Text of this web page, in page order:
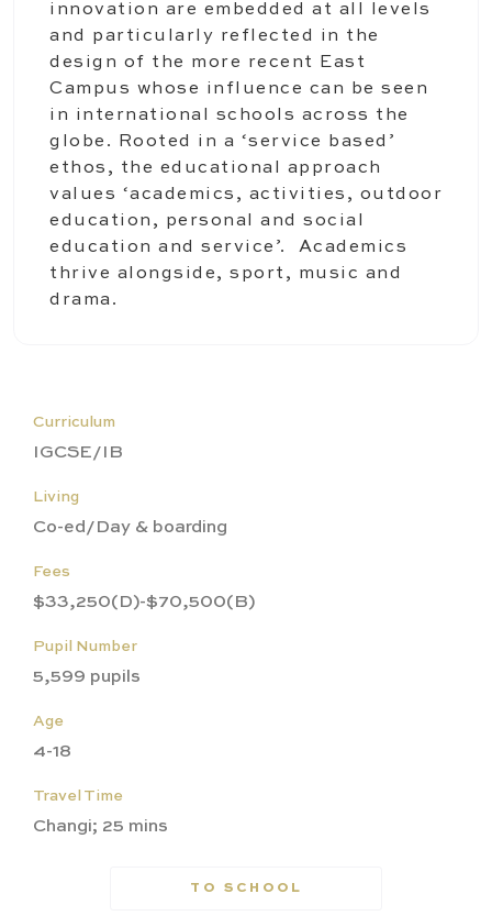
innovation are embedded at all levels
and particularly reflected in the
design of the more recent East
Campus whose influence can be seen
in international schools across the
globe. Rooted in a ‘service based’
ethos, the educational approach
values ‘academics, activities, outdoor
education, personal and social
education and service’. Academics
thrive alongside, sport, music and
drama.
Curriculum
IGCSE/IB
Living
Co-ed/Day & boarding
Fees
$33,250(D)-$70,500(B)
Pupil Number
5,599 pupils
Age
4-18
Travel Time
Changi; 25 mins
TO SCHOOL